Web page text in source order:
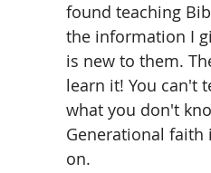
found teaching
the information I
is new to them.
learn it! You can't
what you don't
Generational faith
on.